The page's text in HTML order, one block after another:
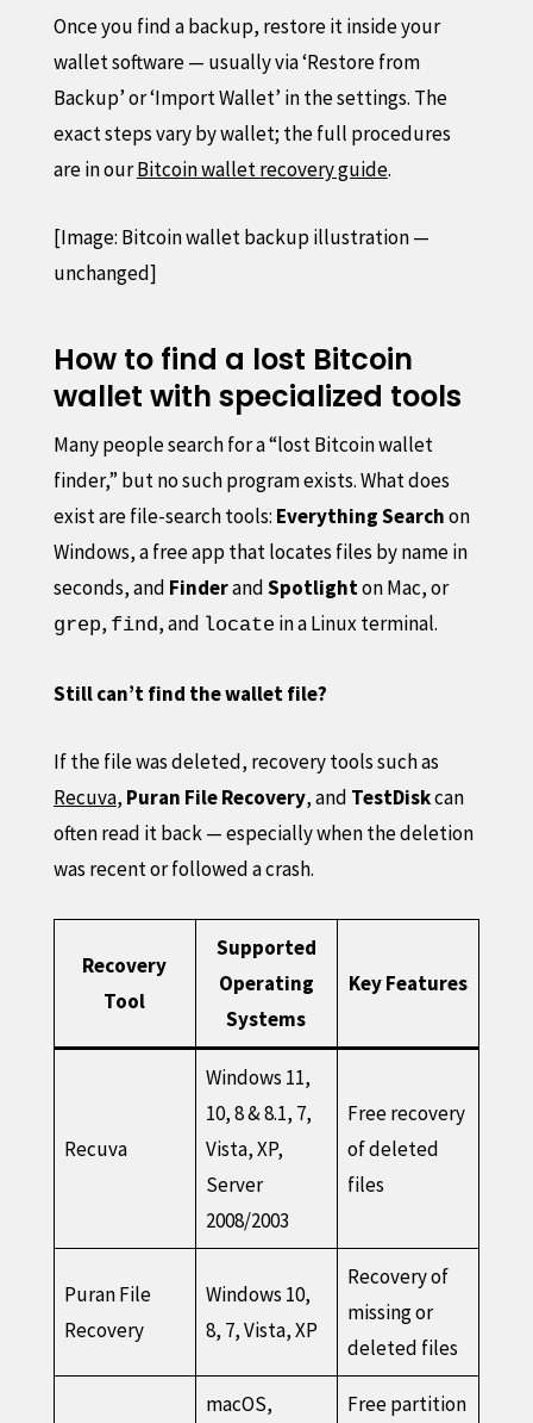
Once you find a backup, restore it inside your
wallet software — usually via ‘Restore from
Backup’ or ‘Import Wallet’ in the settings. The
exact steps vary by wallet; the full procedures
are in ourBitcoin wallet recovery guide.
[Image: Bitcoin wallet backup illustration —
unchanged]
How to find a lost Bitcoin
wallet with specialized tools
Many people search for a “lost Bitcoin wallet
finder,” but no such program exists. What does
exist are file-search tools: Everything Searchon
Windows, a free app that locates files by name in
seconds, and FinderandSpotlighton Mac, or
grep, find, and locate in a Linux terminal.
Still can’t find the wallet file?
If the file was deleted, recovery tools such as
Recuva, Puran File Recovery, and TestDiskcan
often read it back — especially when the deletion
was recent or followed a crash.
Recovery
Tool
Supported
Operating
Systems
Key Features
Recuva
Windows 11,
10, 8 & 8.1, 7,
Vista, XP,
Server
2008/2003
Free recovery
of deleted
files
Puran File
Recovery
Windows 10,
8, 7, Vista, XP
Recovery of
missing or
deleted files
macOS,
Free partition